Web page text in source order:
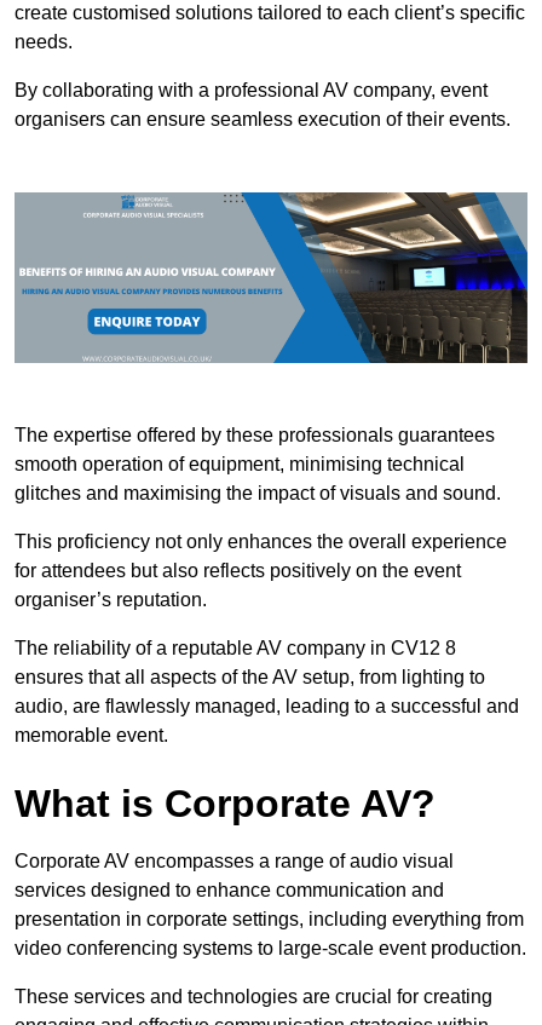
create customised solutions tailored to each client’s specific
needs.
By collaborating with a professional AV company, event
organisers can ensure seamless execution of their events.
The expertise offered by these professionals guarantees
smooth operation of equipment, minimising technical
glitches and maximising the impact of visuals and sound.
This proficiency not only enhances the overall experience
for attendees but also reflects positively on the event
organiser’s reputation.
The reliability of a reputable AV company in CV12 8
ensures that all aspects of the AV setup, from lighting to
audio, are flawlessly managed, leading to a successful and
memorable event.
What is Corporate AV?
Corporate AV encompasses a range of audio visual
services designed to enhance communication and
presentation in corporate settings, including everything from
video conferencing systems to large-scale event production.
These services and technologies are crucial for creating